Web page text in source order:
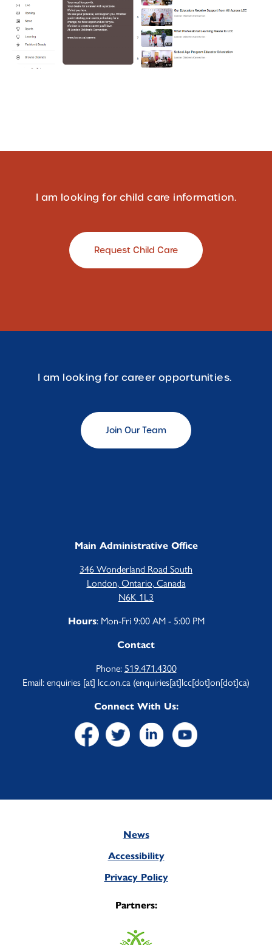
I am looking for child care information.
Request Child Care
I am looking for career opportunities.
Join Our Team
Main Administrative Office
346 Wonderland Road South
London, Ontario, Canada
N6K 1L3
Hours: Mon-Fri 9:00 AM - 5:00 PM
Contact
Phone:519.471.4300
Email:enquiries [at] lcc.on.ca (enquiries[at]lcc[dot]on[dot]ca)
Connect With Us:
News
Accessibility
Privacy Policy
Partners: